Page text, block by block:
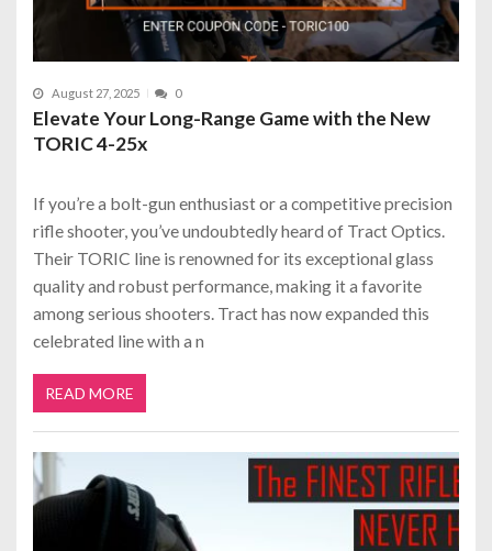
August 27, 2025 0
Elevate Your Long-Range Game with the New
TORIC 4-25x
If you’re a bolt-gun enthusiast or a competitive precision
rifle shooter, you’ve undoubtedly heard of Tract Optics.
Their TORIC line is renowned for its exceptional glass
quality and robust performance, making it a favorite
among serious shooters. Tract has now expanded this
celebrated line with a n
READ MORE